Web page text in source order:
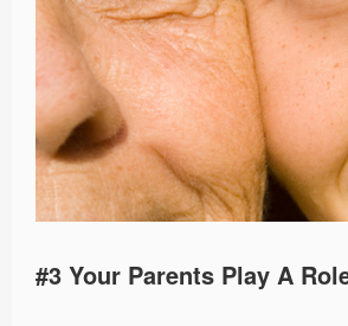
#3 Your Parents Play A